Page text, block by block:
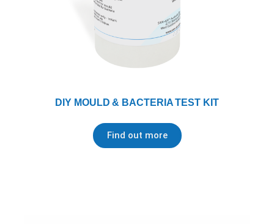
DIY MOULD & BACTERIA TEST KIT
Find out more